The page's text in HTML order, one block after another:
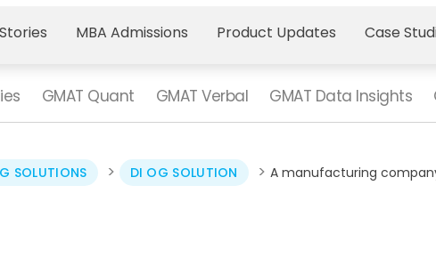
MBA Admissions Product Updates Case
GMAT Quant GMAT Verbal GMAT Data Insights
SOLUTIONS > DI OG SOLUTION > ­A manufacturing